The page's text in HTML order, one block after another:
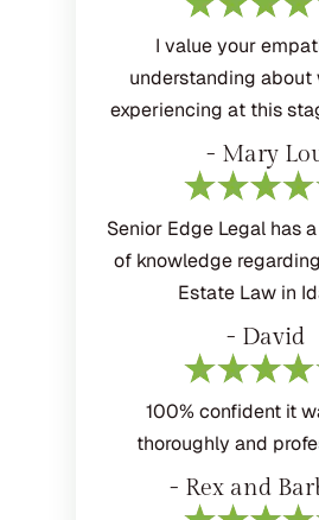
I value your
understanding about
experiencing at this
- Mary
Senior Edge Legal has
of knowledge
Estate Law in
- David
100% confident it
thoroughly and
- Rex and